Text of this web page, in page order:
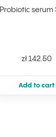
Probiotic serum
zł 142.50
Add to cart